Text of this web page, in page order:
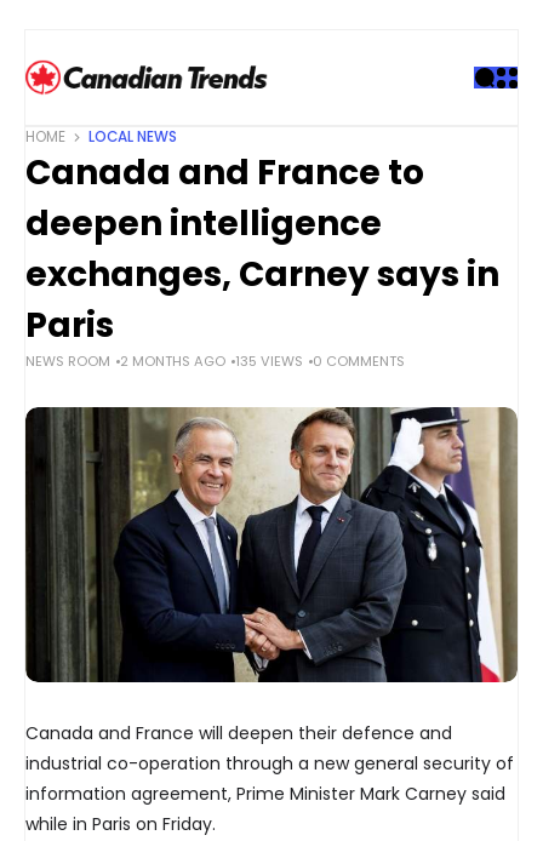
HOME LOCAL NEWS
Canada and France to
deepen intelligence
exchanges, Carney says in
Paris
NEWS ROOM 2 MONTHS AGO 135 VIEWS 0 COMMENTS
Canada and France will deepen their defence and
industrial co-operation through a new general security of
information agreement, Prime Minister Mark Carney said
while in Paris on Friday.